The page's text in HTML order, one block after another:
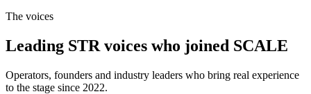
The voices
Leading STR voices who joined SCALE
Operators, founders and industry leaders who bring real experience
to the stage since 2022.